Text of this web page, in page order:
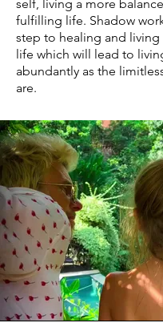
self, living a more
fulfilling life. Shadow
step to healing and living
life which will lead to
abundantly as the
are.